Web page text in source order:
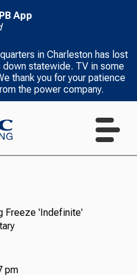
App
in Charleston has lost
statewide. TV in some
thank you for your patience
the power company.
Freeze 'Indefinite'
pm